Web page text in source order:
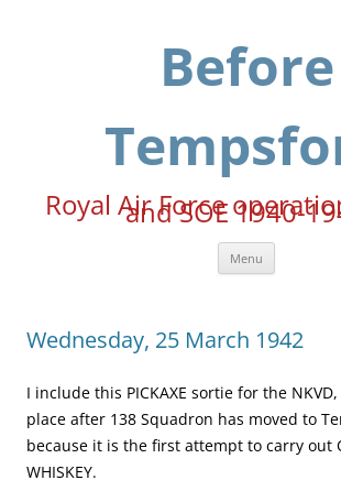
Before
Royal Air Force
and SOE 1940-
Menu
Wednesday, 25 March 1942
I include this PICKAXE sortie for the
place after 138 Squadron has moved to
because it is the first attempt to carry out
WHISKEY.